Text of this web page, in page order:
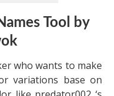
Tool by
who wants to make
variations base on